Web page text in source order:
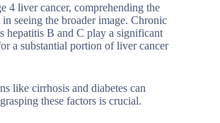
4 liver cancer, comprehending the
in seeing the broader image. Chronic
hepatitis B and C play a significant
a substantial portion of liver cancer
like cirrhosis and diabetes can
these factors is crucial.